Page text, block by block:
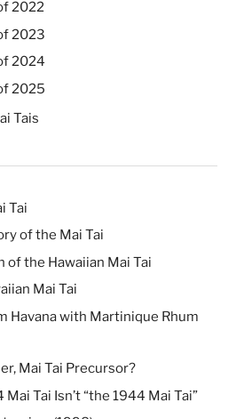
2022
2023
2024
2025
Tais
Tai
of the Mai Tai
of the Hawaiian Mai Tai
Mai Tai
Havana with Martinique Rhum
Mai Tai Precursor?
Tai Isn’t “the 1944 Mai Tai”